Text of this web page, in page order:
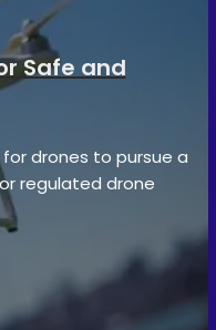
Safe and
drones to pursue a
regulated drone